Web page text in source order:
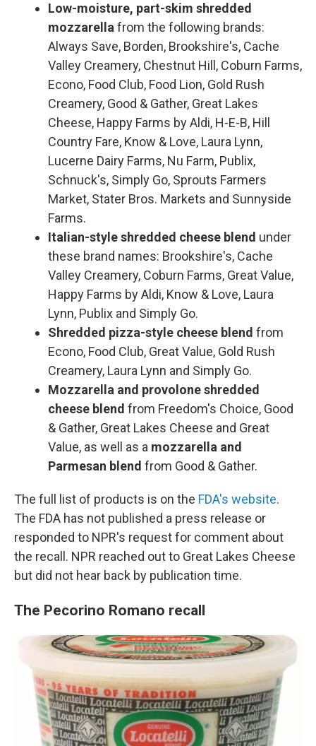
Low-moisture, part-skim shredded
mozzarella from the following brands:
Always Save, Borden, Brookshire's, Cache
Valley Creamery, Chestnut Hill, Coburn Farms,
Econo, Food Club, Food Lion, Gold Rush
Creamery, Good & Gather, Great Lakes
Cheese, Happy Farms by Aldi, H-E-B, Hill
Country Fare, Know & Love, Laura Lynn,
Lucerne Dairy Farms, Nu Farm, Publix,
Schnuck's, Simply Go, Sprouts Farmers
Market, Stater Bros. Markets and Sunnyside
Farms.
Italian-style shredded cheese blend under
these brand names: Brookshire's, Cache
Valley Creamery, Coburn Farms, Great Value,
Happy Farms by Aldi, Know & Love, Laura
Lynn, Publix and Simply Go.
Shredded pizza-style cheese blend from
Econo, Food Club, Great Value, Gold Rush
Creamery, Laura Lynn and Simply Go.
Mozzarella and provolone shredded
cheese blend from Freedom's Choice, Good
& Gather, Great Lakes Cheese and Great
Value, as well as a mozzarella and
Parmesan blend from Good & Gather.
The full list of products is on the FDA's website.
The FDA has not published a press release or
responded to NPR's request for comment about
the recall. NPR reached out to Great Lakes Cheese
but did not hear back by publication time.
The Pecorino Romano recall